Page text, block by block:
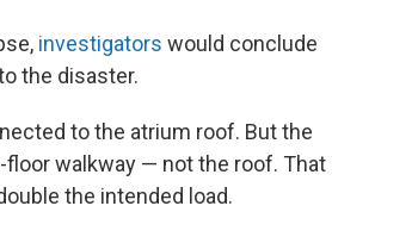
investigators would conclude
the disaster.
to the atrium roof. But the
walkway — not the roof. That
the intended load.